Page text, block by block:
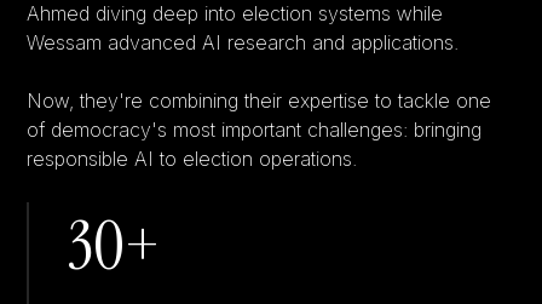
Ahmed diving deep into election systems while
Wessam advanced AI research and applications.
Now, they're combining their expertise to tackle one
of democracy's most important challenges: bringing
responsible AI to election operations.
30+